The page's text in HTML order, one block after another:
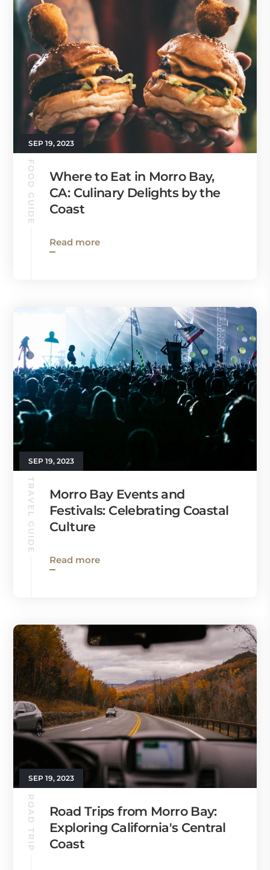
SEP 19, 2023
FOOD GUIDE
Where to Eat in Morro Bay,
CA: Culinary Delights by the
Coast
Read more
SEP 19, 2023
TRAVEL GUIDE
Morro Bay Events and
Festivals: Celebrating Coastal
Culture
Read more
SEP 19, 2023
ROAD TRIP
Road Trips from Morro Bay:
Exploring California's Central
Coast